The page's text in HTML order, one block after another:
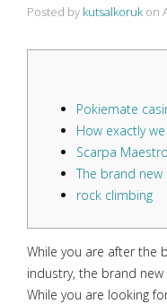
Posted by kutsalkoruk on
Pokiemate
How exactly
Scarpa
The brand
rock climbing
While you are after the
industry, the brand
While you are looking